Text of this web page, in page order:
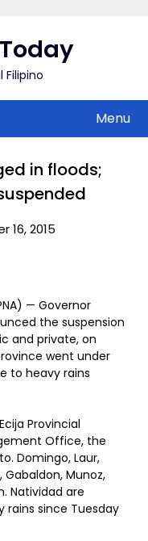
Menu
in floods;
16, 2015
— Governor
the suspension
and private, on
went under
to heavy rains
Provincial
Office, the
Domingo, Laur,
Gabaldon, Munoz,
Natividad are
rains since Tuesday